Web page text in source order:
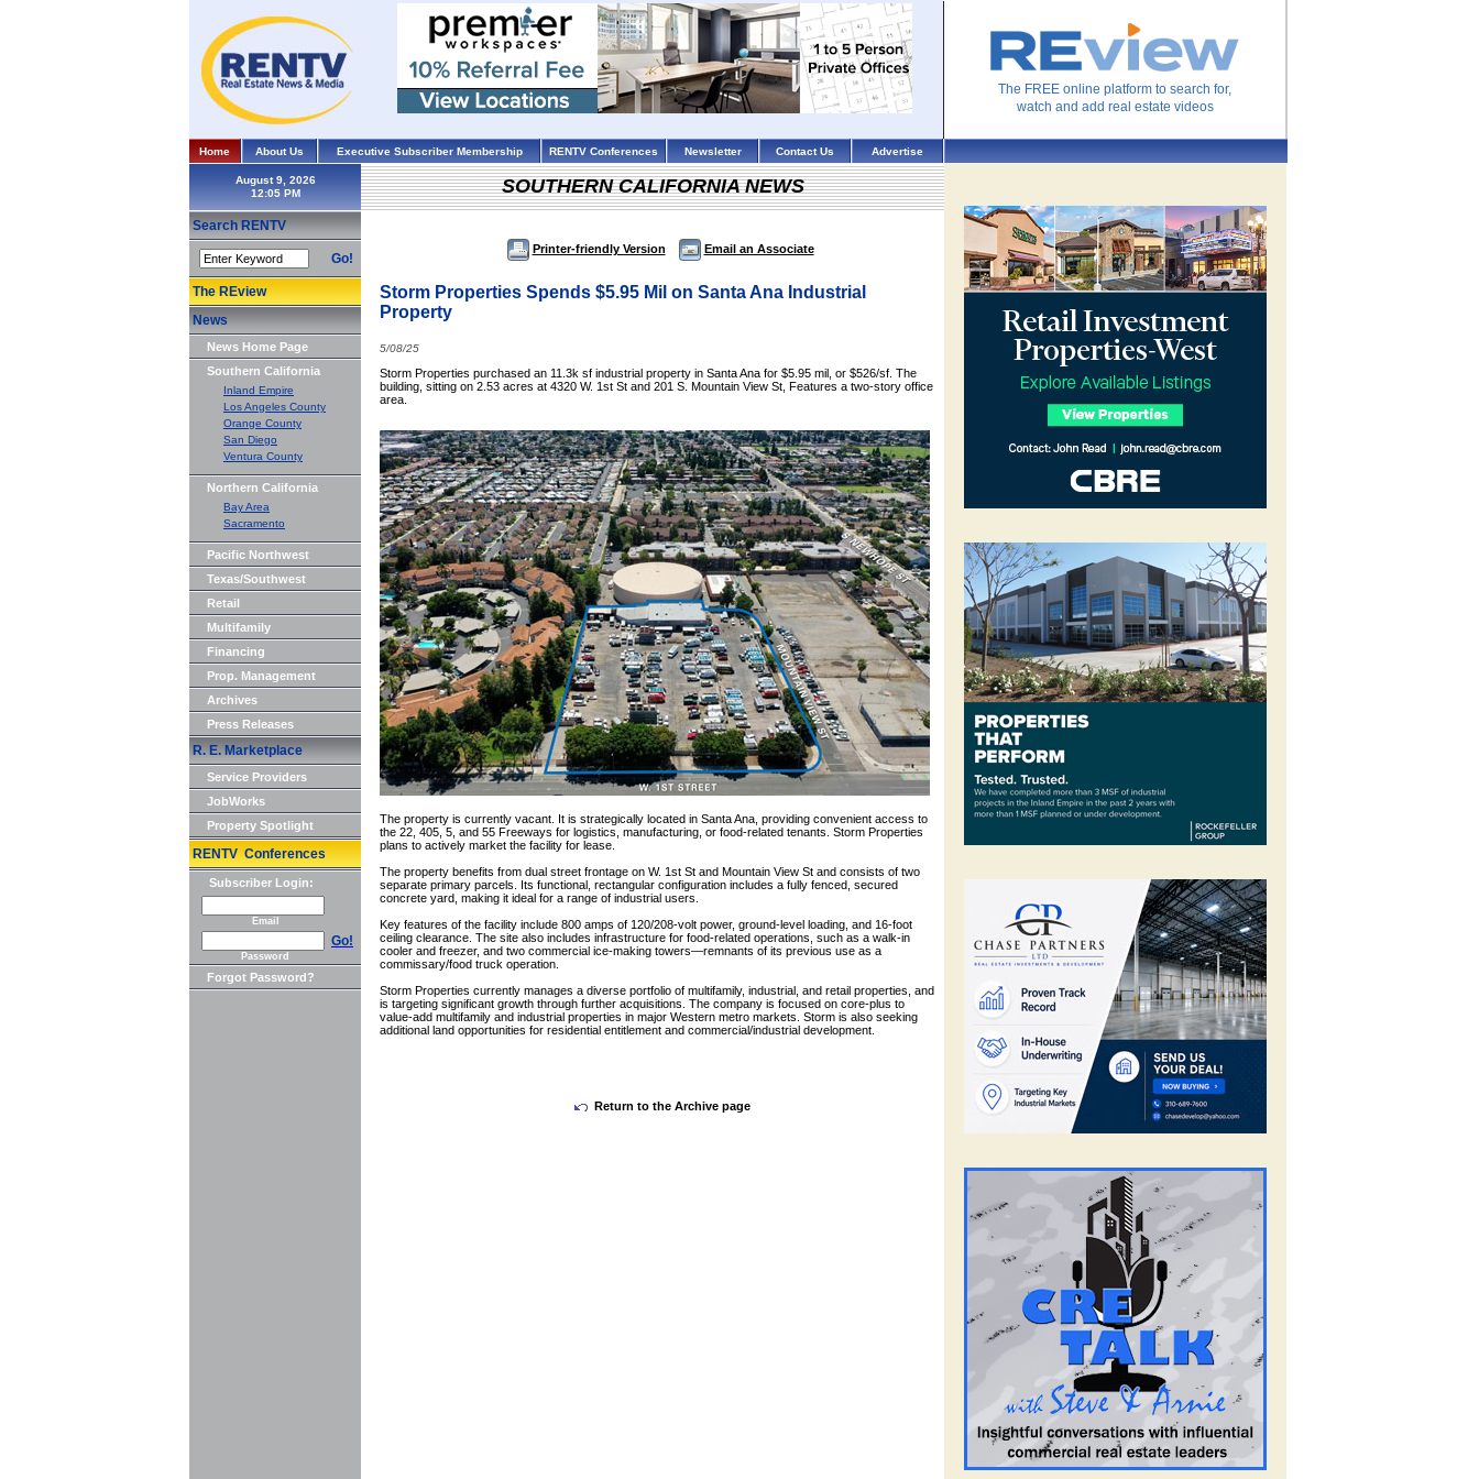
The FREE online platform to search for,
watch and add real estate videos
Home About Us Executive Subscriber Membership RENTV Conferences Newsletter Contact Us Advertise
August 9, 2026
Search RENTV
Go!
The REview
News
News Home Page
Southern California
Inland Empire
Los Angeles County
Orange County
San Diego
Ventura County
Northern California
Bay Area
Sacramento
Pacific Northwest
Texas/Southwest
Retail
Multifamily
Financing
Prop. Management
Archives
Press Releases
R. E. Marketplace
Service Providers
JobWorks
Property Spotlight
RENTV Conferences
Subscriber Login:
Email
Go!
Password
Forgot Password?
SOUTHERN CALIFORNIA NEWS
Printer-friendly Version Email an Associate
Storm Properties Spends $5.95 Mil on Santa Ana Industrial
Property
5/08/25
Storm Properties purchased an 11.3k sf industrial property in Santa Ana for $5.95 mil, or $526/sf. The
building, sitting on 2.53 acres at 4320 W. 1st St and 201 S. Mountain View St, Features a two-story office
area.
The property is currently vacant. It is strategically located in Santa Ana, providing convenient access to
the 22, 405, 5, and 55 Freeways for logistics, manufacturing, or food-related tenants. Storm Properties
plans to actively market the facility for lease.
The property benefits from dual street frontage on W. 1st St and Mountain View St and consists of two
separate primary parcels. Its functional, rectangular configuration includes a fully fenced, secured
concrete yard, making it ideal for a range of industrial users.
Key features of the facility include 800 amps of 120/208-volt power, ground-level loading, and 16-foot
ceiling clearance. The site also includes infrastructure for food-related operations, such as a walk-in
cooler and freezer, and two commercial ice-making towers—remnants of its previous use as a
commissary/food truck operation.
Storm Properties currently manages a diverse portfolio of multifamily, industrial, and retail properties, and
is targeting significant growth through further acquisitions. The company is focused on core-plus to
value-add multifamily and industrial properties in major Western metro markets. Storm is also seeking
additional land opportunities for residential entitlement and commercial/industrial development.
Return to the Archive page